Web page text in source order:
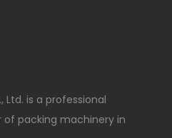
Ltd. is a professional
packing machinery in